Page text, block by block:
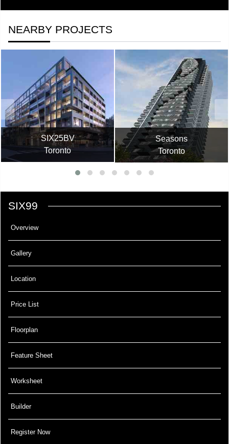
NEARBY PROJECTS
SIX25BV
Toronto
Seasons
Toronto
SIX99
Overview
Gallery
Location
Price List
Floorplan
Feature Sheet
Worksheet
Builder
Register Now